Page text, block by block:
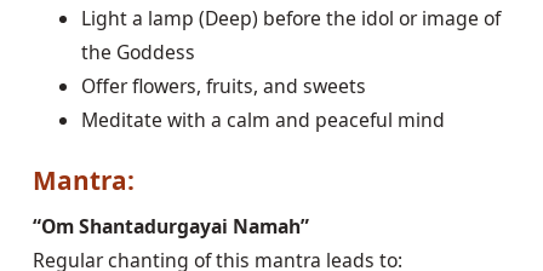
Light a lamp (Deep) before the idol or image of
the Goddess
Offer flowers, fruits, and sweets
Meditate with a calm and peaceful mind
Mantra:
“Om Shantadurgayai Namah”
Regular chanting of this mantra leads to: